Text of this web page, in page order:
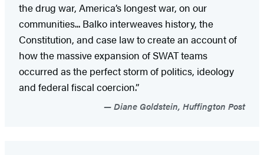
the drug war, America’s longest war, on our
communities... Balko interweaves history, the
Constitution, and case law to create an account of
how the massive expansion of SWAT teams
occurred as the perfect storm of politics, ideology
and federal fiscal coercion.”
Diane Goldstein, Huffington Post